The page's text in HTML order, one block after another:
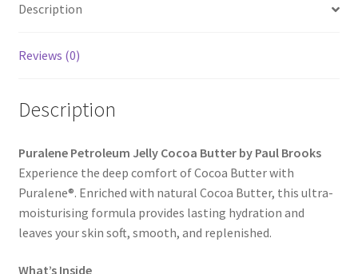
Description
Reviews (0)
Description
Puralene Petroleum Jelly Cocoa Butter by Paul Brooks
Experience the deep comfort of Cocoa Butter with
Puralene®. Enriched with natural Cocoa Butter, this ultra-
moisturising formula provides lasting hydration and
leaves your skin soft, smooth, and replenished.
What’s Inside